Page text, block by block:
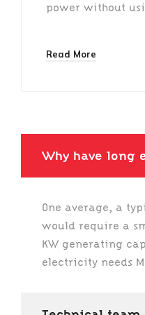
power without
Read More
Why have long
One average, a
would require a
KW generating
electricity needs